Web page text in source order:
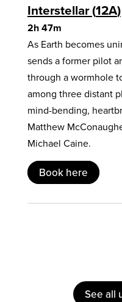
Interstellar 12A
2h 47m
As Earth becomes
sends a former pilot
through a wormhole
among three distant
mind-bending,
Matthew
Michael Caine.
Book here
See all